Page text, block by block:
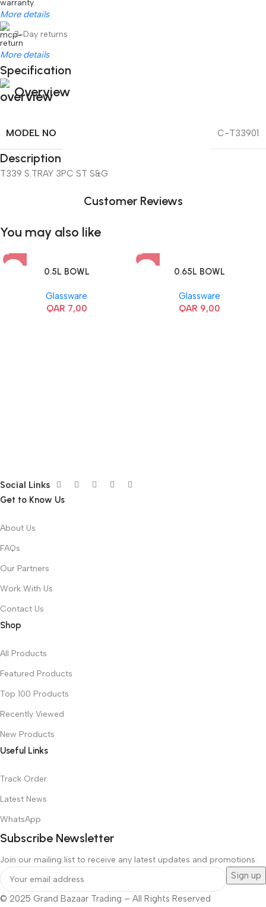
More details
3-Day returns
More details
Specification
Overview
MODEL NO C-T33901
Description
T339 S.TRAY 3PC ST S&G
Customer Reviews
You may also like
0.5L BOWL
Glassware
QAR 7,00
0.65L BOWL
Glassware
QAR 9,00
Social Links
Get to Know Us
About Us
FAQs
Our Partners
Work With Us
Contact Us
Shop
All Products
Featured Products
Top 100 Products
Recently Viewed
New Products
Useful Links
Track Order
Latest News
WhatsApp
Subscribe Newsletter
Join our mailing list to receive any latest updates and promotions.
© 2025 Grand Bazaar Trading – All Rights Reserved